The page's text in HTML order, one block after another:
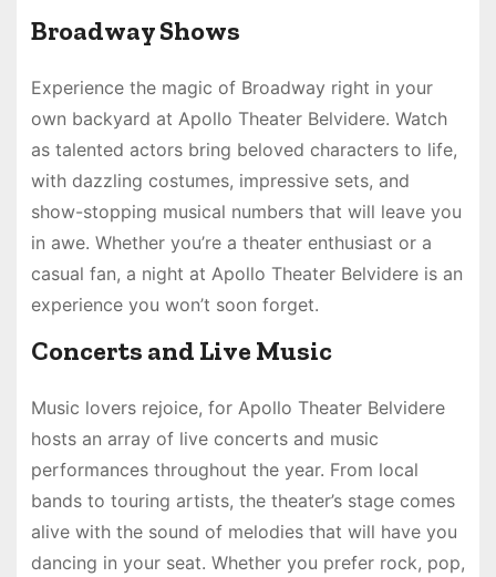
Broadway Shows
Experience the magic of Broadway right in your
own backyard at Apollo Theater Belvidere. Watch
as talented actors bring beloved characters to life,
with dazzling costumes, impressive sets, and
show-stopping musical numbers that will leave you
in awe. Whether you’re a theater enthusiast or a
casual fan, a night at Apollo Theater Belvidere is an
experience you won’t soon forget.
Concerts and Live Music
Music lovers rejoice, for Apollo Theater Belvidere
hosts an array of live concerts and music
performances throughout the year. From local
bands to touring artists, the theater’s stage comes
alive with the sound of melodies that will have you
dancing in your seat. Whether you prefer rock, pop,